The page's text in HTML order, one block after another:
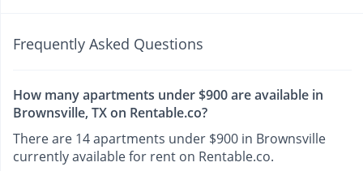
Frequently Asked Questions
How many apartments under $900 are available in
Brownsville, TX on Rentable.co?
There are 14 apartments under $900 in Brownsville
currently available for rent on Rentable.co.